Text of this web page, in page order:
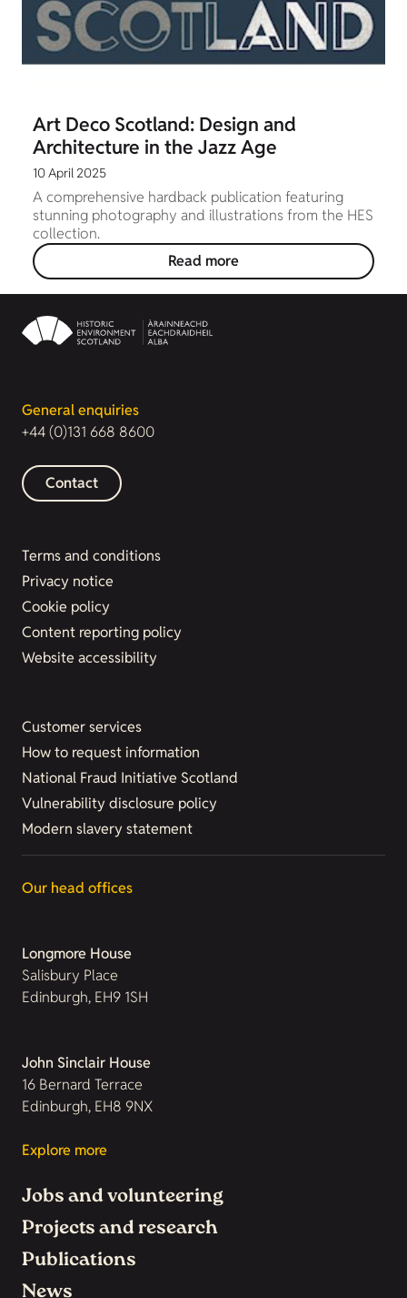
Art Deco Scotland: Design and
Architecture in the Jazz Age
10 April 2025
A comprehensive hardback publication featuring
stunning photography and illustrations from the HES
collection.
Read more
General enquiries
+44 (0)131 668 8600
Contact
Terms and conditions
Privacy notice
Cookie policy
Content reporting policy
Website accessibility
Customer services
How to request information
National Fraud Initiative Scotland
Vulnerability disclosure policy
Modern slavery statement
Our head offices
Longmore House
Salisbury Place
Edinburgh, EH9 1SH
John Sinclair House
16 Bernard Terrace
Edinburgh, EH8 9NX
Explore more
Jobs and volunteering
Projects and research
Publications